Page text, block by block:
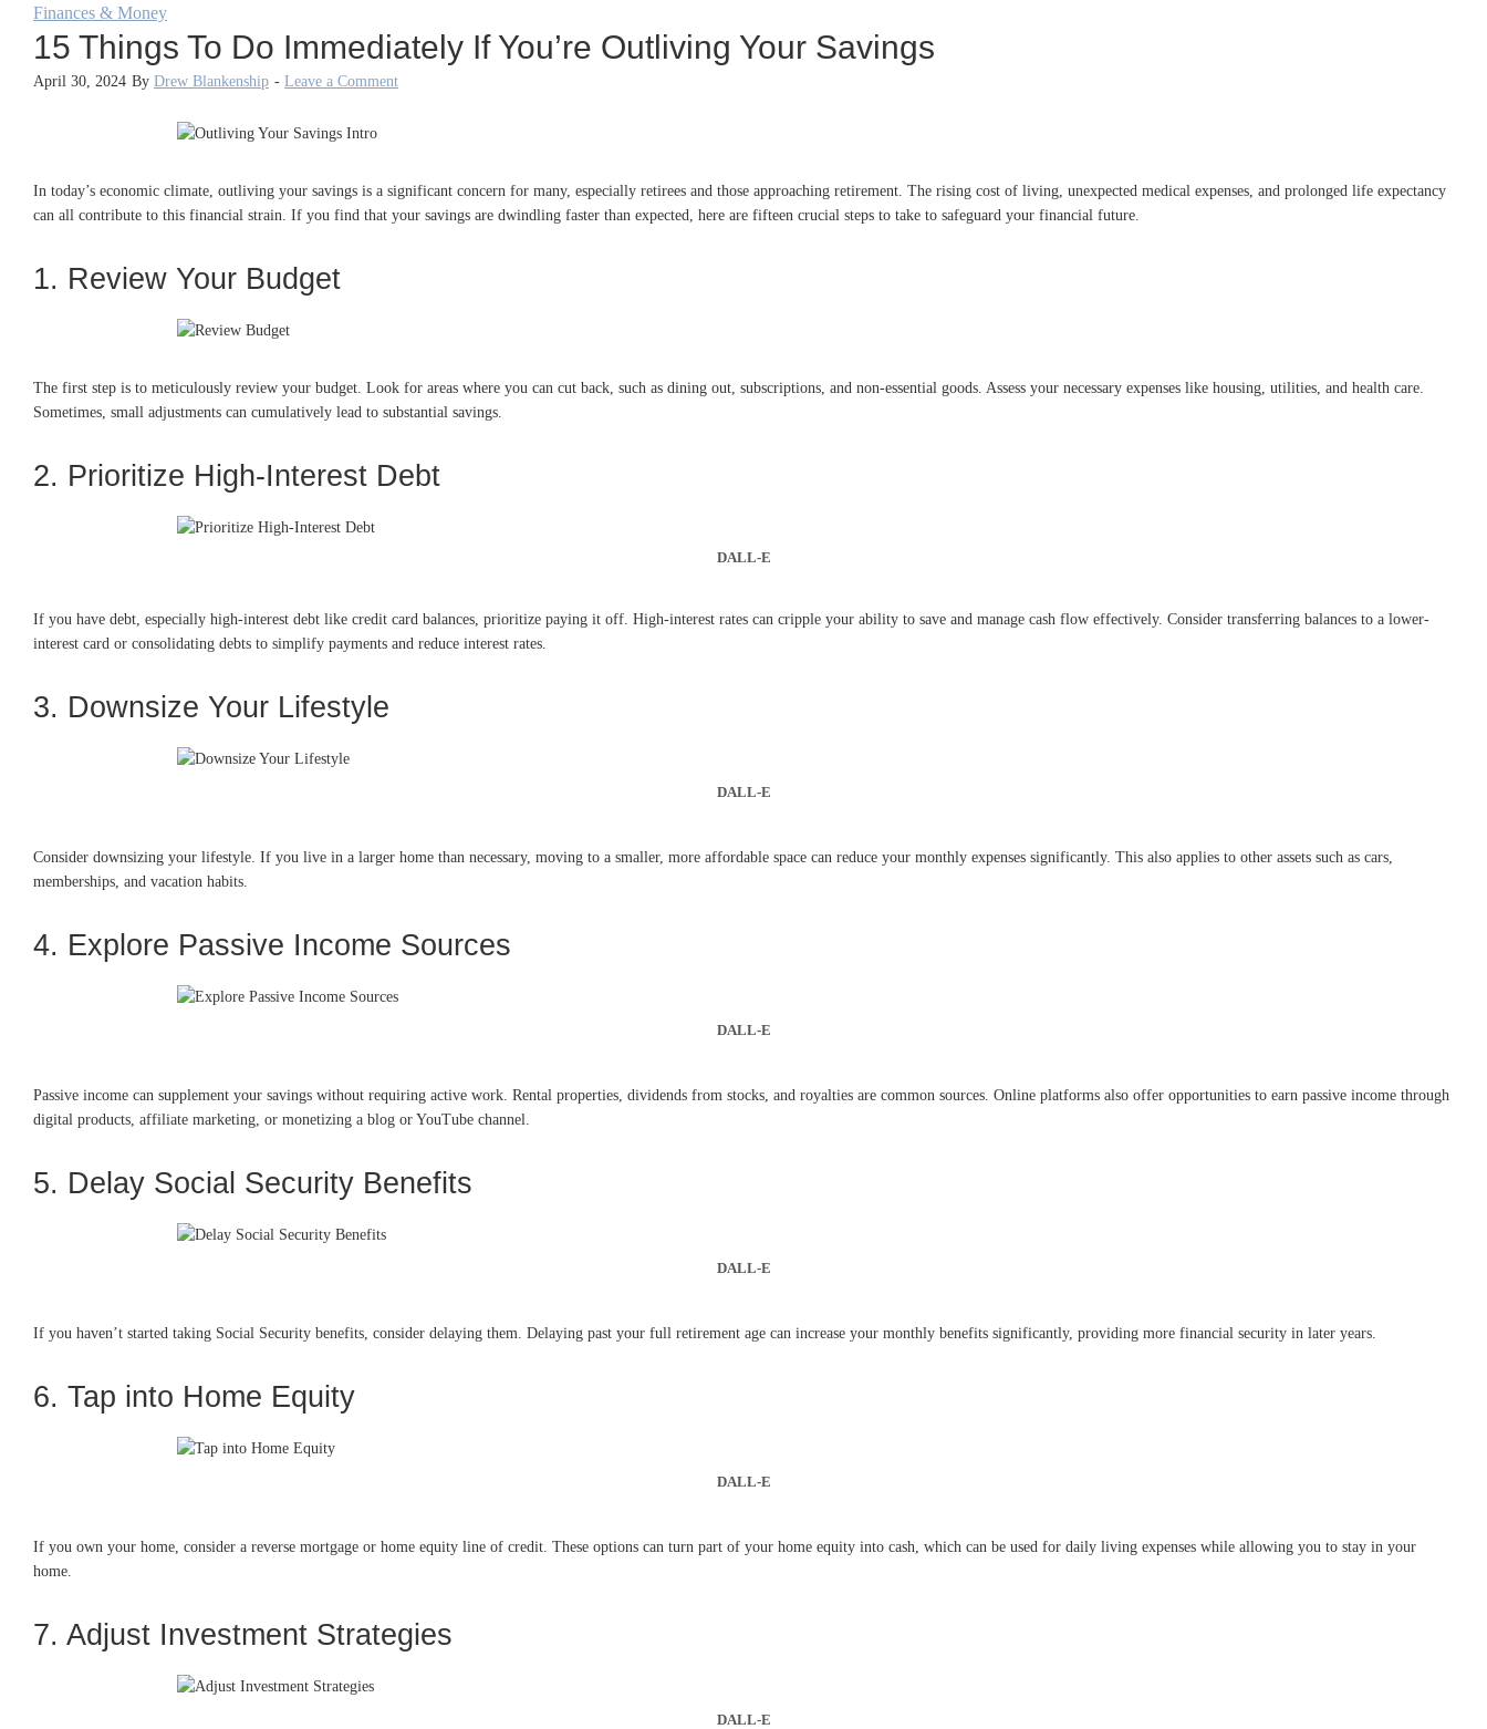
Finances & Money
15 Things To Do Immediately If You’re Outliving Your Savings
April 30, 2024 By Drew Blankenship - Leave a Comment
In today’s economic climate, outliving your savings is a significant concern for many, especially retirees and those approaching retirement. The rising cost of living, unexpected medical expenses, and prolonged life expectancy
can all contribute to this financial strain. If you find that your savings are dwindling faster than expected, here are fifteen crucial steps to take to safeguard your financial future.
1. Review Your Budget
The first step is to meticulously review your budget. Look for areas where you can cut back, such as dining out, subscriptions, and non-essential goods. Assess your necessary expenses like housing, utilities, and health care.
Sometimes, small adjustments can cumulatively lead to substantial savings.
2. Prioritize High-Interest Debt
DALL-E
If you have debt, especially high-interest debt like credit card balances, prioritize paying it off. High-interest rates can cripple your ability to save and manage cash flow effectively. Consider transferring balances to a lower-
interest card or consolidating debts to simplify payments and reduce interest rates.
3. Downsize Your Lifestyle
DALL-E
Consider downsizing your lifestyle. If you live in a larger home than necessary, moving to a smaller, more affordable space can reduce your monthly expenses significantly. This also applies to other assets such as cars,
memberships, and vacation habits.
4. Explore Passive Income Sources
DALL-E
Passive income can supplement your savings without requiring active work. Rental properties, dividends from stocks, and royalties are common sources. Online platforms also offer opportunities to earn passive income through
digital products, affiliate marketing, or monetizing a blog or YouTube channel.
5. Delay Social Security Benefits
DALL-E
If you haven’t started taking Social Security benefits, consider delaying them. Delaying past your full retirement age can increase your monthly benefits significantly, providing more financial security in later years.
6. Tap into Home Equity
DALL-E
If you own your home, consider a reverse mortgage or home equity line of credit. These options can turn part of your home equity into cash, which can be used for daily living expenses while allowing you to stay in your
home.
7. Adjust Investment Strategies
DALL-E